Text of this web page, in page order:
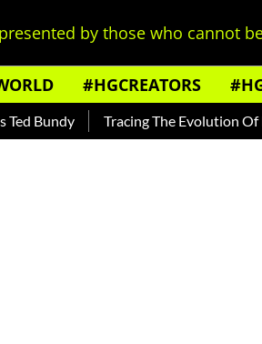
by those who cannot
#HGCREATORS
Tracing The Evolution Of Men's